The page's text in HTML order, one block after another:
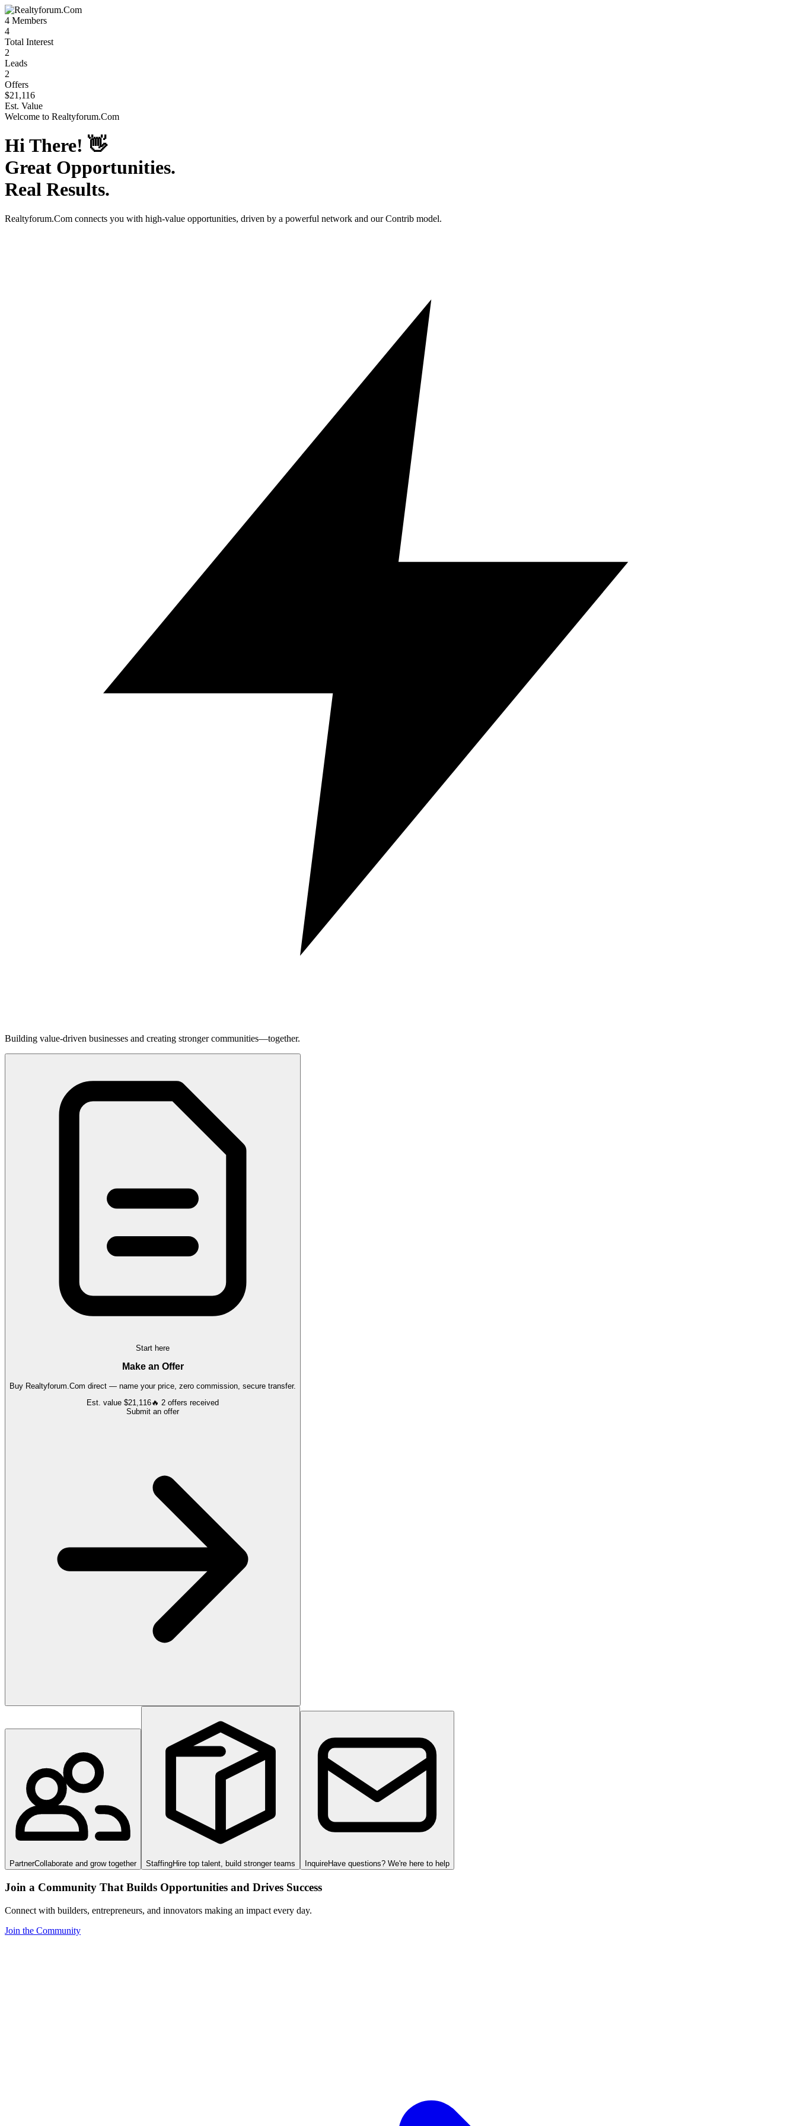
4 Members
4
Total Interest
2
Leads
2
Offers
$21,116
Est. Value
Welcome to Realtyforum.Com
Hi There! 👋
Great Opportunities.
Real Results.
Realtyforum.Com connects you with high-value opportunities, driven by a powerful network and our Contrib model.
Building value-driven businesses and creating stronger communities—together.
Start here
Make an Offer
Buy Realtyforum.Com direct — name your price, zero commission, secure transfer.
Est. value $21,116🔥 2 offers received
Submit an offer
PartnerCollaborate and grow together StaffingHire top talent, build stronger teams InquireHave questions? We're here to help
Join a Community That Builds Opportunities and Drives Success
Connect with builders, entrepreneurs, and innovators making an impact every day.
Join the Community